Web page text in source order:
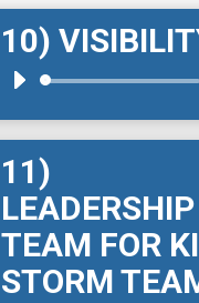
10)
Audio
11)
LEADERSHIP
TEAM FOR
STORM